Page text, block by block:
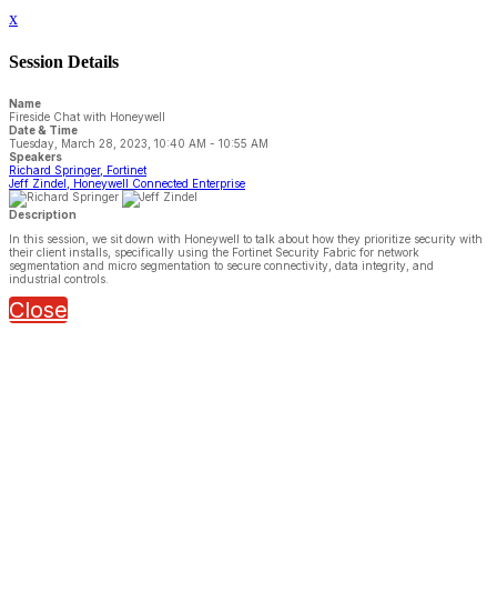
x
Session Details
Name
Fireside Chat with Honeywell
Date & Time
Tuesday, March 28, 2023, 10:40 AM - 10:55 AM
Speakers
Richard Springer, Fortinet
Jeff Zindel, Honeywell Connected Enterprise
Description
In this session, we sit down with Honeywell to talk about how they prioritize security with
their client installs, specifically using the Fortinet Security Fabric for network
segmentation and micro segmentation to secure connectivity, data integrity, and
industrial controls.
Close